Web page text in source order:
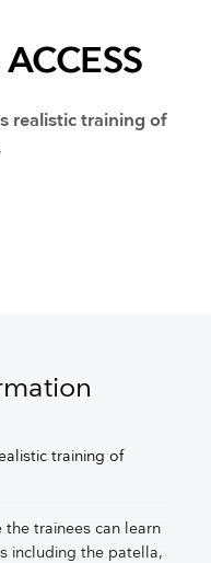
realistic training of
training of
the trainees can learn
including the patella,